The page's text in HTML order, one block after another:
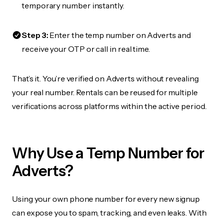
temporary number instantly.
Step 3:Enter the temp number on Adverts and
receive your OTP or call in real time.
That’s it. You’re verified on Adverts without revealing
your real number. Rentals can be reused for multiple
verifications across platforms within the active period.
Why Use a Temp Number for
Adverts?
Using your own phone number for every new signup
can expose you to spam, tracking, and even leaks. With